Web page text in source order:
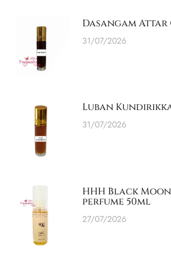
Dasangam Attar
31/07/2026
Luban
31/07/2026
HHH Black
perfume 50ml
27/07/2026